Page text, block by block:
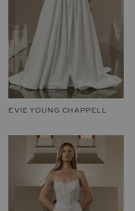
EVIE YOUNG CHAPPELL